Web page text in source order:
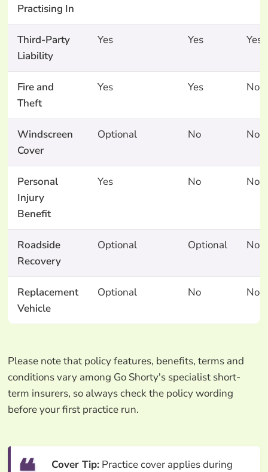
Practising In
Third-Party
Liability
Yes Yes Yes
Fire and
Theft
Yes Yes No
Windscreen
Cover
Optional No No
Personal
Injury
Benefit
Yes No No
Roadside
Recovery
Optional Optional No
Replacement
Vehicle
Optional No No
Please note that policy features, benefits, terms and
conditions vary among Go Shorty's specialist short-
term insurers, so always check the policy wording
before your first practice run.
Cover Tip:Practice cover applies during